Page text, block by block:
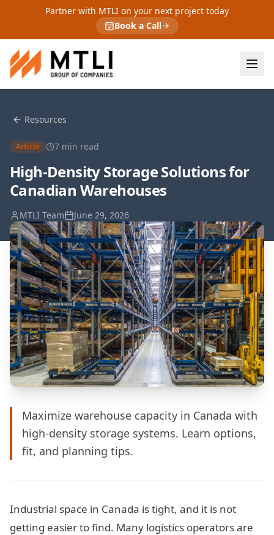
Partner with MTLI on your next project today
Book a Call
Resources
Article 7 min read
High-Density Storage Solutions for
Canadian Warehouses
MTLI Team June 29, 2026
Maximize warehouse capacity in Canada with
high-density storage systems. Learn options,
fit, and planning tips.
Industrial space in Canada is tight, and it is not
getting easier to find. Many logistics operators are